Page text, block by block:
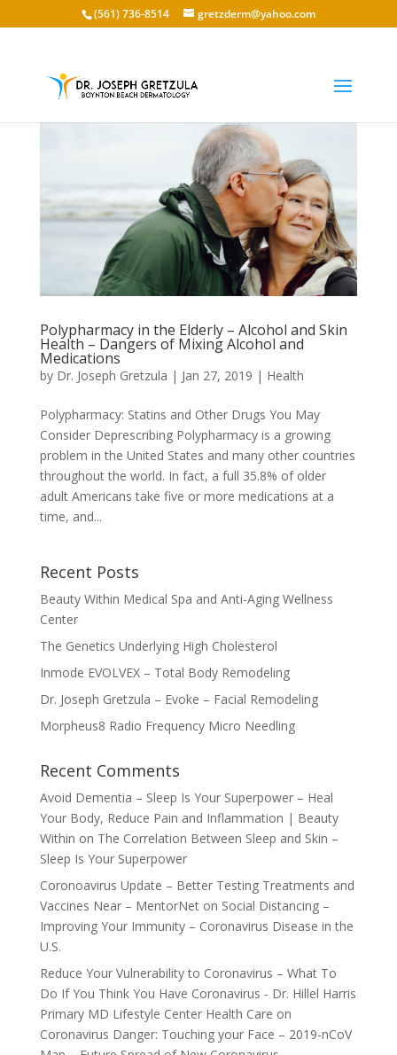
(561) 736-8514 gretzderm@yahoo.com
Polypharmacy in the Elderly – Alcohol and Skin
Health – Dangers of Mixing Alcohol and
Medications
by Dr. Joseph Gretzula | Jan 27, 2019 | Health
Polypharmacy: Statins and Other Drugs You May
Consider Deprescribing Polypharmacy is a growing
problem in the United States and many other countries
throughout the world. In fact, a full 35.8% of older
adult Americans take five or more medications at a
time, and...
Recent Posts
Beauty Within Medical Spa and Anti-Aging Wellness
Center
The Genetics Underlying High Cholesterol
Inmode EVOLVEX – Total Body Remodeling
Dr. Joseph Gretzula – Evoke – Facial Remodeling
Morpheus8 Radio Frequency Micro Needling
Recent Comments
Avoid Dementia – Sleep Is Your Superpower – Heal
Your Body, Reduce Pain and Inflammation | Beauty
Within on The Correlation Between Sleep and Skin –
Sleep Is Your Superpower
Coronoavirus Update – Better Testing Treatments and
Vaccines Near – MentorNeton Social Distancing –
Improving Your Immunity – Coronavirus Disease in the
U.S.
Reduce Your Vulnerability to Coronavirus – What To
Do If You Think You Have Coronavirus - Dr. Hillel Harris
Primary MD Lifestyle Center Health Care on
Coronavirus Danger: Touching your Face – 2019-nCoV